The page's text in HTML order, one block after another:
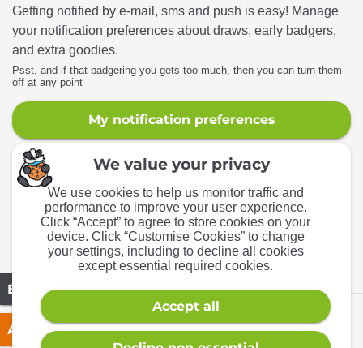
Getting notified by e-mail, sms and push is easy! Manage
your notification preferences about draws, early badgers,
and extra goodies.
Psst, and if that badgering you gets too much, then you can turn them
off at any point
My notification preferences
We accept
© Aspire Competitions 2026 · Aspire Competitions Ltd · Company
No. 12067448